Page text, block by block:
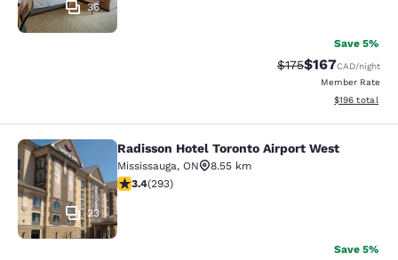
36
Save 5%
Strikethrough Rate:
$175Discounted
$167CAD/night
Member Rate
View
$196 total
Radisson Hotel Toronto Airport
23
Radisson Hotel Toronto Airport West
Mississauga, ON
8.55 km
3.4 stars rating. Good. 293 reviews
3.4(293)
Save 5%